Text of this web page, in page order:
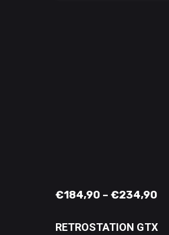
€184,90 – €234,90
RETROSTATION GTX